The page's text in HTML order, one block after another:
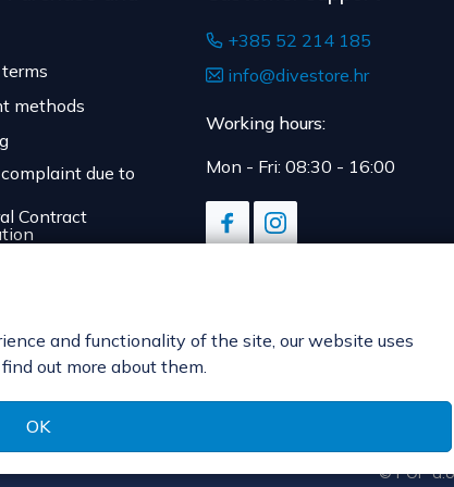
and functionality of the site, our website uses
out more about them.
OK
methods
due to
Contract
Security
+385 52 214 185
info@divestore.hr
Working hours:
Mon - Fri: 08:30 - 16:00
© POP